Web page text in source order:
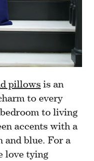
pillows is an
to every
to living
accents with a
and blue. For a
love tying